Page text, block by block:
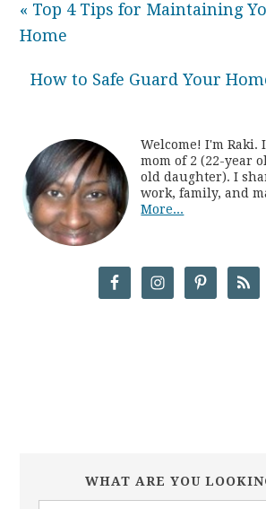
« Top 4 Tips for Maintaining
Home
How to Safe Guard Your
Welcome! I'm Raki.
mom of 2 (22-year
old daughter). I
work, family, and
More...
WHAT ARE YOU